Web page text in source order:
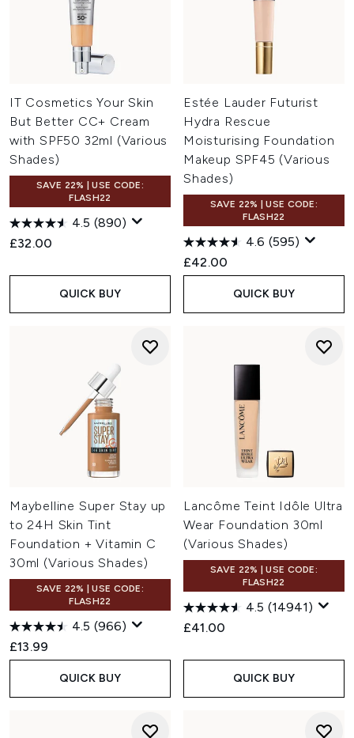
IT Cosmetics Your Skin
But Better CC+ Cream
with SPF50 32ml (Various
Shades)
SAVE 22% | USE CODE:
FLASH22
4.5 (890)
£32.00
QUICK BUY
Estée Lauder Futurist
Hydra Rescue
Moisturising Foundation
Makeup SPF45 (Various
Shades)
SAVE 22% | USE CODE:
FLASH22
4.6 (595)
£42.00
QUICK BUY
Maybelline Super Stay up
to 24H Skin Tint
Foundation + Vitamin C
30ml (Various Shades)
SAVE 22% | USE CODE:
FLASH22
4.5 (966)
£13.99
QUICK BUY
Lancôme Teint Idôle Ultra
Wear Foundation 30ml
(Various Shades)
SAVE 22% | USE CODE:
FLASH22
4.5 (14941)
£41.00
QUICK BUY